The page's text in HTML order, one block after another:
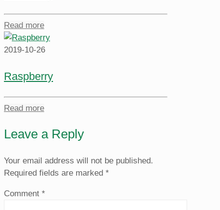
Read more
2019-10-26
Raspberry
Read more
Leave a Reply
Your email address will not be published.
Required fields are marked *
Comment *